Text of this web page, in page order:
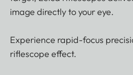
image directly to your eye.
Experience rapid-focus
riflescope effect.